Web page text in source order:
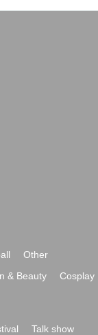
Other
& Beauty
Cosplay
Talk show